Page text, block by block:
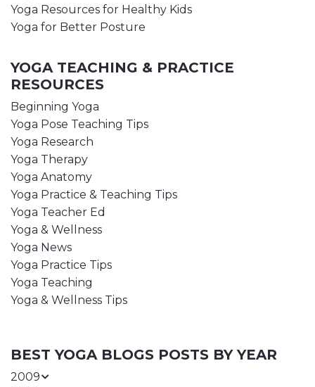
Yoga Resources for Healthy Kids
Yoga for Better Posture
YOGA TEACHING & PRACTICE
RESOURCES
Beginning Yoga
Yoga Pose Teaching Tips
Yoga Research
Yoga Therapy
Yoga Anatomy
Yoga Practice & Teaching Tips
Yoga Teacher Ed
Yoga & Wellness
Yoga News
Yoga Practice Tips
Yoga Teaching
Yoga & Wellness Tips
BEST YOGA BLOGS POSTS BY YEAR
2009